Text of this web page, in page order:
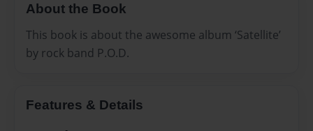
About the Book
This book is about the awesome album ‘Satellite’
by rock band P.O.D.
Features & Details